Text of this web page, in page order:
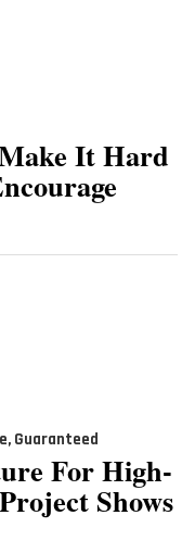
It Hard
Guaranteed
For High-
Shows